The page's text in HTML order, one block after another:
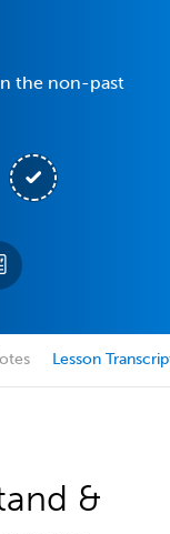
the non-past
Lesson
&